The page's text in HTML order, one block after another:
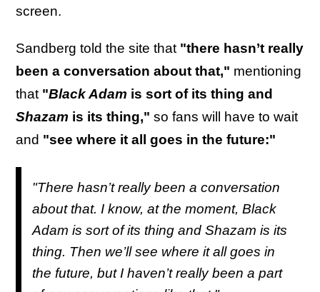
screen.
Sandberg told the site that "there hasn’t really
been a conversation about that," mentioning
that "Black Adam is sort of its thing and
Shazam is its thing," so fans will have to wait
and "see where it all goes in the future:"
"There hasn’t really been a conversation
about that. I know, at the moment, Black
Adam is sort of its thing and Shazam is its
thing. Then we’ll see where it all goes in
the future, but I haven’t really been a part